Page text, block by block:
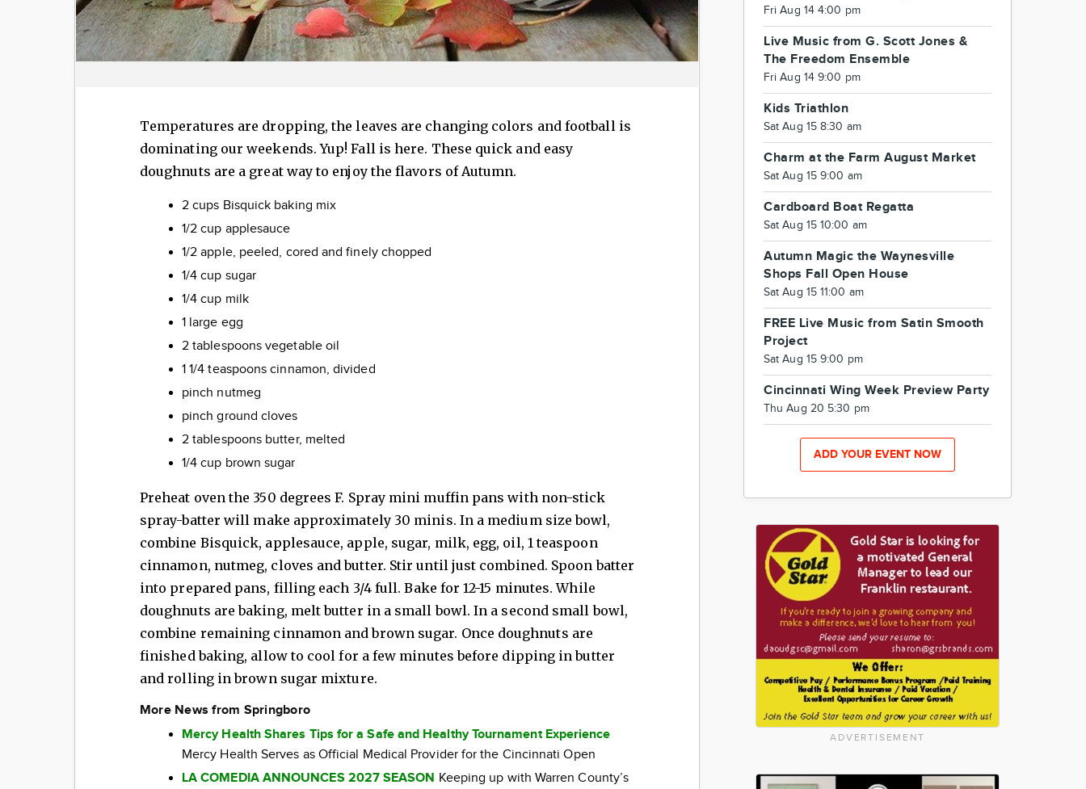
Temperatures are dropping, the leaves are changing colors and football is
dominating our weekends. Yup! Fall is here. These quick and easy
doughnuts are a great way to enjoy the flavors of Autumn.
2 cups Bisquick baking mix
1/2 cup applesauce
1/2 apple, peeled, cored and finely chopped
1/4 cup sugar
1/4 cup milk
1 large egg
2 tablespoons vegetable oil
1 1/4 teaspoons cinnamon, divided
pinch nutmeg
pinch ground cloves
2 tablespoons butter, melted
1/4 cup brown sugar
Preheat oven the 350 degrees F. Spray mini muffin pans with non-stick
spray-batter will make approximately 30 minis. In a medium size bowl,
combine Bisquick, applesauce, apple, sugar, milk, egg, oil, 1 teaspoon
cinnamon, nutmeg, cloves and butter. Stir until just combined. Spoon batter
into prepared pans, filling each 3/4 full. Bake for 12-15 minutes. While
doughnuts are baking, melt butter in a small bowl. In a second small bowl,
combine remaining cinnamon and brown sugar. Once doughnuts are
finished baking, allow to cool for a few minutes before dipping in butter
and rolling in brown sugar mixture.
More News from Springboro
Mercy Health Shares Tips for a Safe and Healthy Tournament Experience
Mercy Health Serves as Official Medical Provider for the Cincinnati Open
LA COMEDIA ANNOUNCES 2027 SEASON Keeping up with Warren County’s
Fri Aug 14 4:00 pm
Live Music from G. Scott Jones &
The Freedom Ensemble
Fri Aug 14 9:00 pm
Kids Triathlon
Sat Aug 15 8:30 am
Charm at the Farm August Market
Sat Aug 15 9:00 am
Cardboard Boat Regatta
Sat Aug 15 10:00 am
Autumn Magic the Waynesville
Shops Fall Open House
Sat Aug 15 11:00 am
FREE Live Music from Satin Smooth
Project
Sat Aug 15 9:00 pm
Cincinnati Wing Week Preview Party
Thu Aug 20 5:30 pm
ADD YOUR EVENT NOW
ADVERTISEMENT